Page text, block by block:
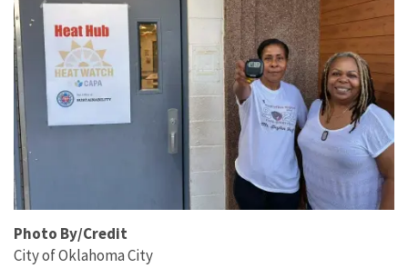
Photo By/Credit
City of Oklahoma City